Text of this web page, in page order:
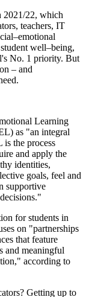
2021/22, which
teachers, IT
well–being,
No. 1 priority. But
– and
Learning
as "an integral
is the process
and apply the
identities,
goals, feel and
supportive
for students in
on "partnerships
that feature
and meaningful
according to
Getting up to